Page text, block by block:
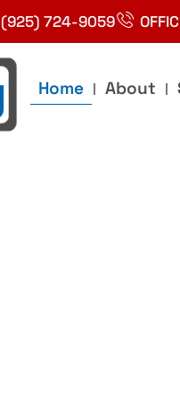
(925) 724-9059
Home About